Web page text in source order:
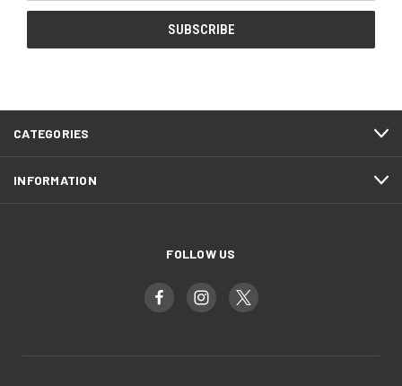
CATEGORIES
INFORMATION
FOLLOW US